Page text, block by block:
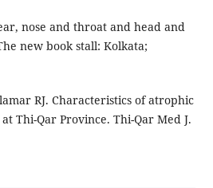
nose and throat and head and
new book stall: Kolkata;
RJ. Characteristics of atrophic
Thi-Qar Province. Thi-Qar Med J.